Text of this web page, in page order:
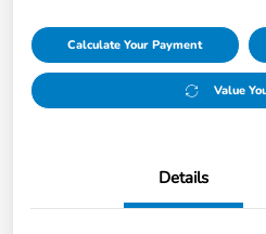
Calculate Your Payment
Value
Details